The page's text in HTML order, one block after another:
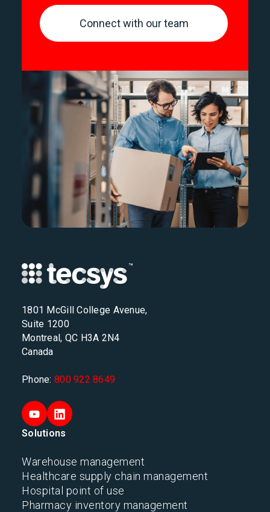
Connect with our team
1801 McGill College Avenue,
Suite 1200
Montreal, QC H3A 2N4
Canada
Phone: 800 922 8649
Solutions
Warehouse management
Healthcare supply chain management
Hospital point of use
Pharmacy inventory management